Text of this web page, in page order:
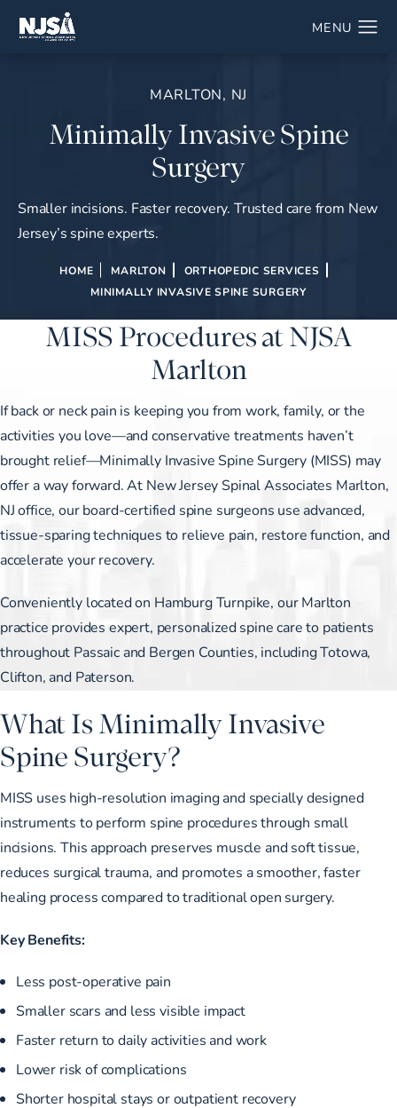
MARLTON, NJ
Minimally Invasive Spine
Surgery
Smaller incisions. Faster recovery. Trusted care from New
Jersey’s spine experts.
HOME MARLTON
ORTHOPEDIC SERVICES
MINIMALLY INVASIVE SPINE SURGERY
MISS Procedures at NJSA
Marlton
If back or neck pain is keeping you from work, family, or the
activities you love—and conservative treatments haven’t
brought relief—Minimally Invasive Spine Surgery (MISS) may
offer a way forward. At New Jersey Spinal Associates Marlton,
NJ office, our board-certified spine surgeons use advanced,
tissue-sparing techniques to relieve pain, restore function, and
accelerate your recovery.
Conveniently located on Hamburg Turnpike, our Marlton
practice provides expert, personalized spine care to patients
throughout Passaic and Bergen Counties, including Totowa,
Clifton, and Paterson.
What Is Minimally Invasive
Spine Surgery?
MISS uses high-resolution imaging and specially designed
instruments to perform spine procedures through small
incisions. This approach preserves muscle and soft tissue,
reduces surgical trauma, and promotes a smoother, faster
healing process compared to traditional open surgery.
Key Benefits:
Less post-operative pain
Smaller scars and less visible impact
Faster return to daily activities and work
Lower risk of complications
Shorter hospital stays or outpatient recovery